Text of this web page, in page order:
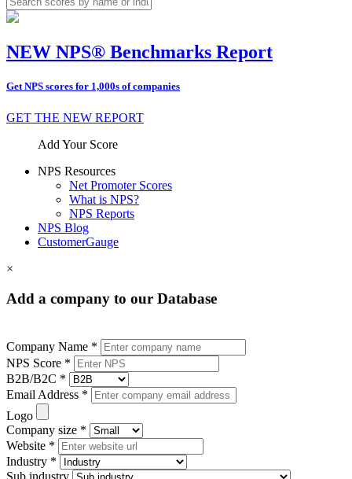
NEW NPS® Benchmarks Report
Get NPS scores for 1,000s of companies
GET THE NEW REPORT
Add Your Score
NPS Resources
Net Promoter Scores
What is NPS?
NPS Reports
NPS Blog
CustomerGauge
×
Add a company to our Database
Company Name *
NPS Score *
B2B/B2C *
Email Address *
Logo
Company size *
Website *
Industry *
Sub industry